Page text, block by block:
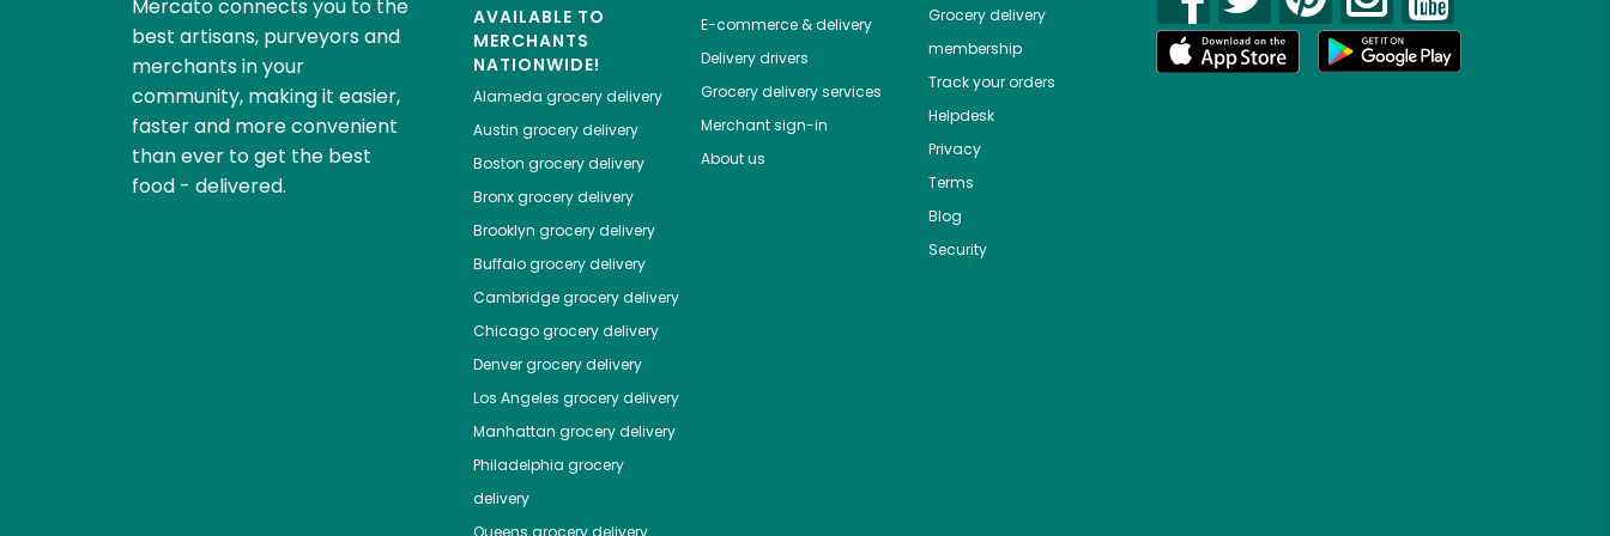
Mercato connects you to the
best artisans, purveyors and
merchants in your
community, making it easier,
faster and more convenient
than ever to get the best
food - delivered.
AVAILABLE TO
MERCHANTS
NATIONWIDE!
Alameda grocery delivery
Austin grocery delivery
Boston grocery delivery
Bronxgrocery delivery
Brooklyn grocery delivery
Buffalogrocery delivery
Cambridgegrocery delivery
Chicagogrocery delivery
Denvergrocery delivery
Los Angeles grocery delivery
Manhattan grocery delivery
Philadelphia grocery
delivery
E-commerce & delivery
Delivery drivers
Grocery delivery services
Merchant sign-in
About us
Grocery delivery
membership
Track your orders
Helpdesk
Privacy
Terms
Blog
Security